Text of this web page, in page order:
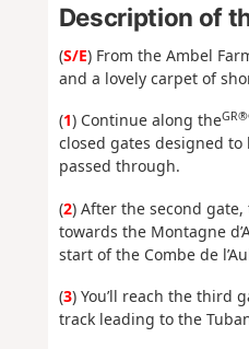
Description of
(S/E) From the Ambel
and a lovely carpet of
(1) Continue along the
closed gates designed to
passed through.
(2) After the second gate,
towards the Montagne
start of the Combe de
(3) You’ll reach the third
track leading to the